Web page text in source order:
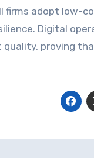
firms adopt low-
Digital
quality, proving